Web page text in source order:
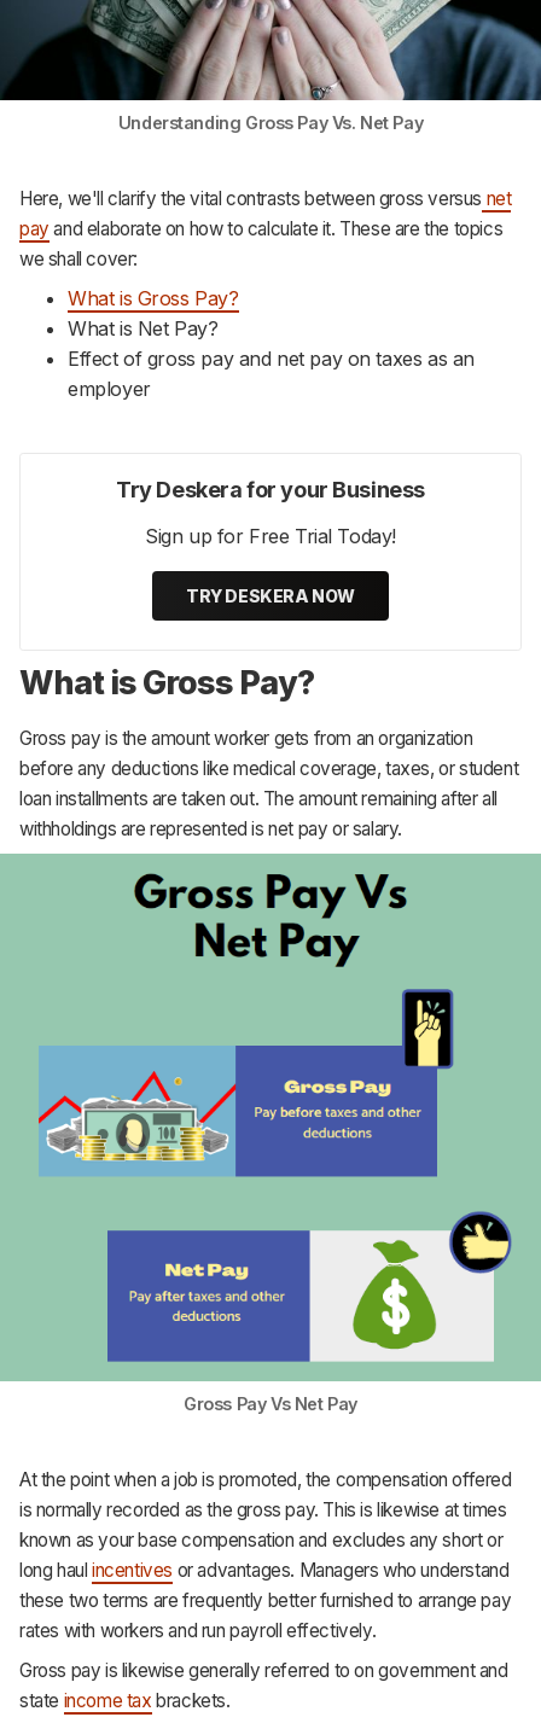
Understanding Gross Pay Vs. Net Pay
Here, we'll clarify the vital contrasts between gross versus net
pay and elaborate on how to calculate it. These are the topics
we shall cover:
What is Gross Pay?
What is Net Pay?
Effect of gross pay and net pay on taxes as an
employer
Try Deskera for your Business
Sign up for Free Trial Today!
TRY DESKERA NOW
What is Gross Pay?
Gross pay is the amount worker gets from an organization
before any deductions like medical coverage, taxes, or student
loan installments are taken out. The amount remaining after all
withholdings are represented is net pay or salary.
Gross Pay Vs Net Pay
At the point when a job is promoted, the compensation offered
is normally recorded as the gross pay. This is likewise at times
known as your base compensation and excludes any short or
long haul incentives or advantages. Managers who understand
these two terms are frequently better furnished to arrange pay
rates with workers and run payroll effectively.
Gross pay is likewise generally referred to on government and
state income tax brackets.